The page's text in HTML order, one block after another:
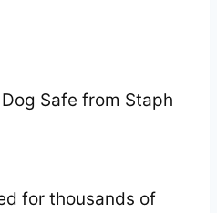
for thousands of